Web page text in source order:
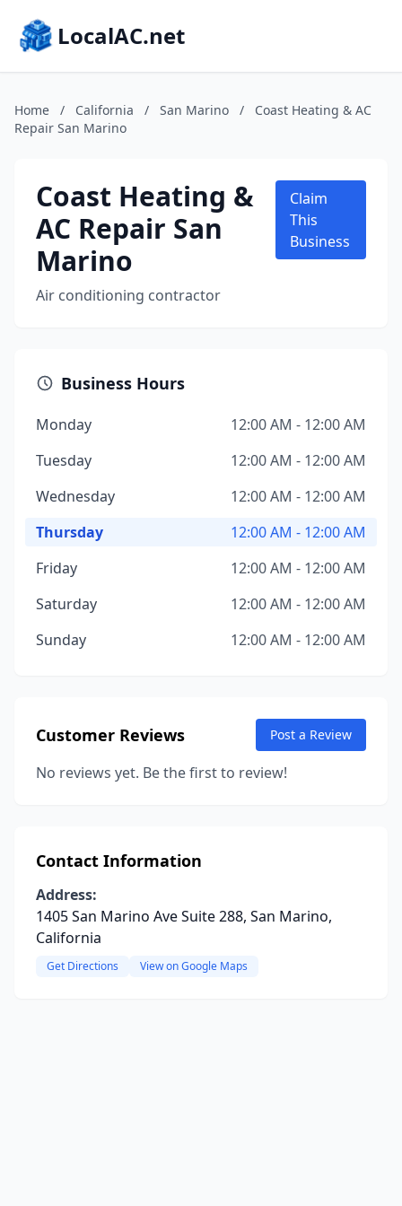
LocalAC.net
Home / California / San Marino /
Coast Heating & AC
Repair San Marino
Coast Heating &
AC Repair San
Marino
Air conditioning contractor
Claim
This
Business
Business Hours
Monday
12:00 AM - 12:00 AM
Tuesday
12:00 AM - 12:00 AM
Wednesday
12:00 AM - 12:00 AM
Thursday
12:00 AM - 12:00 AM
Friday
12:00 AM - 12:00 AM
Saturday
12:00 AM - 12:00 AM
Sunday
12:00 AM - 12:00 AM
Customer Reviews Post a Review
No reviews yet. Be the first to review!
Contact Information
Address:
1405 San Marino Ave Suite 288, San Marino,
California
Get Directions View on Google Maps